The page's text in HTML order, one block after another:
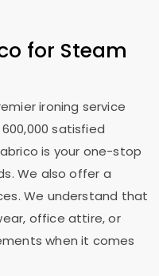
for Steam
ironing service
satisfied
is your one-stop
We also offer a
We understand that
office attire, or
when it comes